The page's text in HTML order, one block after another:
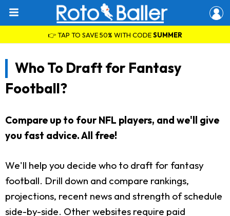
👉 TAP TO SAVE 50% WITH CODESUMMER
Who To Draft for Fantasy
Football?
Compare up to four NFL players, and we'll give
you fast advice. All free!
We'll help you decide who to draft for fantasy
football. Drill down and compare rankings,
projections, recent news and strength of schedule
side-by-side. Other websites require paid